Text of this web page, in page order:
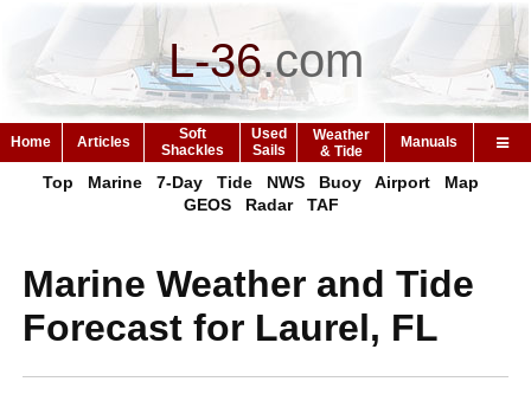
L-36.com
Home Articles
Soft
Shackles
Used
Sails
Weather
& Tide
Manuals
Top Marine 7-Day Tide NWS Buoy Airport
Map
GEOS
Radar TAF
Marine Weather and Tide
Forecast for Laurel, FL